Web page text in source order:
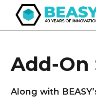
Add-On
Along with